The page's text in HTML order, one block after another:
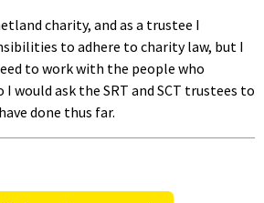
charity, and as a trustee I
to adhere to charity law, but I
to work with the people who
would ask the SRT and SCT trustees to
done thus far.